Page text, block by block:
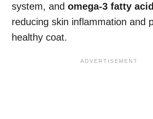
system, and omega-3 fatty
reducing skin inflammation and
healthy coat.